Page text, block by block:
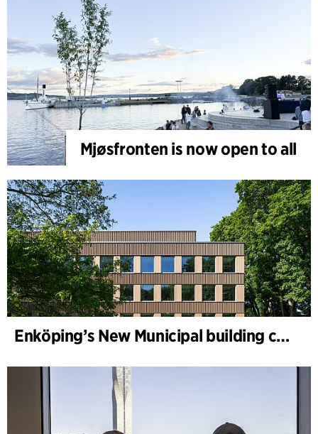
Mjøsfronten is now open to all
Enköping’s New Municipal building completed